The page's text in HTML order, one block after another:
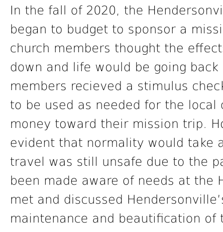
In the fall of 2020, the
began to budget to sponsor a
church members thought the
down and life would be going
members recieved a stimulus
to be used as needed for the
money toward their mission trip.
evident that normality would take
travel was still unsafe due to the
been made aware of needs at the
met and discussed
maintenance and beautification of